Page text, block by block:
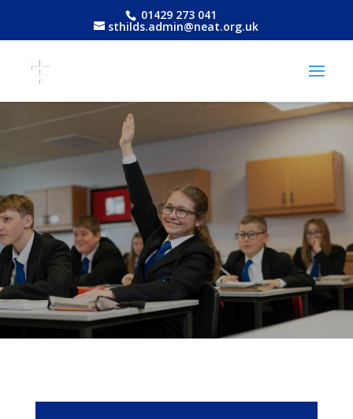
01429 273 041
sthilds.admin@neat.org.uk